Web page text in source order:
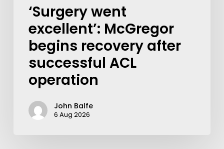
‘Surgery went
excellent’: McGregor
begins recovery after
successful ACL
operation
John Balfe
6 Aug 2026